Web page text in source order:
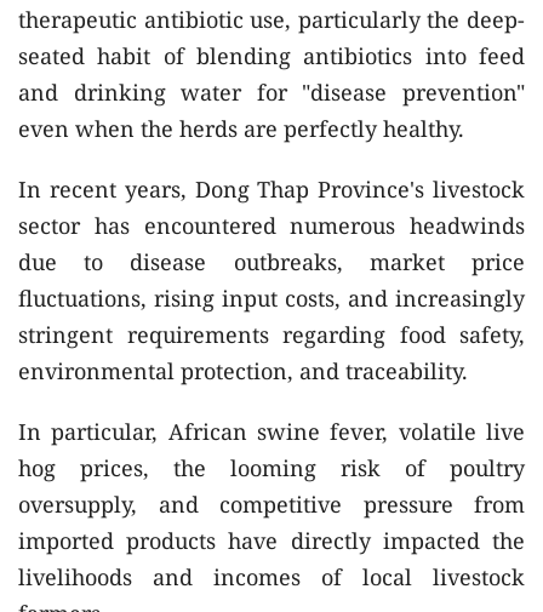
therapeutic antibiotic use, particularly the deep-
seated habit of blending antibiotics into feed
and drinking water for "disease prevention"
even when the herds are perfectly healthy.
In recent years, Dong Thap Province's livestock
sector has encountered numerous headwinds
due to disease outbreaks, market price
fluctuations, rising input costs, and increasingly
stringent requirements regarding food safety,
environmental protection, and traceability.
In particular, African swine fever, volatile live
hog prices, the looming risk of poultry
oversupply, and competitive pressure from
imported products have directly impacted the
livelihoods and incomes of local livestock